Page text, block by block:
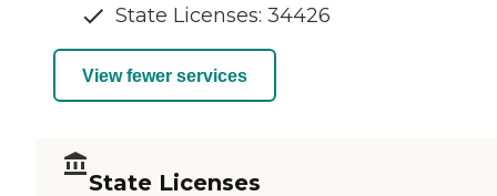
State Licenses: 34426
View fewer services
State Licenses